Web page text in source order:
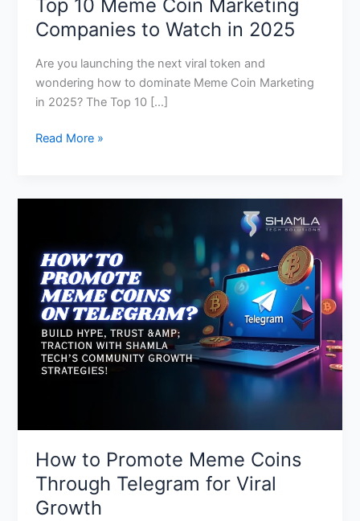
Top 10 Meme Coin Marketing
Companies to Watch in 2025
Are you launching the next viral token and
wondering how to dominate Meme Coin Marketing
in 2025? The Top 10 […]
Read More »
How to Promote Meme Coins
Through Telegram for Viral
Growth
Promote
Meme
Coins
Through
Telegram
for
Viral